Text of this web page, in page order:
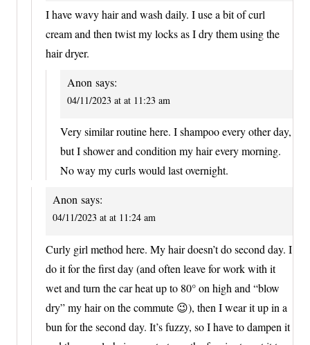
I have wavy hair and wash daily. I use a bit of curl
cream and then twist my locks as I dry them using the
hair dryer.
Anon says:
04/11/2023 at at 11:23 am
Very similar routine here. I shampoo every other day,
but I shower and condition my hair every morning.
No way my curls would last overnight.
Anon says:
04/11/2023 at at 11:24 am
Curly girl method here. My hair doesn’t do second day. I
do it for the first day (and often leave for work with it
wet and turn the car heat up to 80° on high and “blow
dry” my hair on the commute 😉), then I wear it up in a
bun for the second day. It’s fuzzy, so I have to dampen it